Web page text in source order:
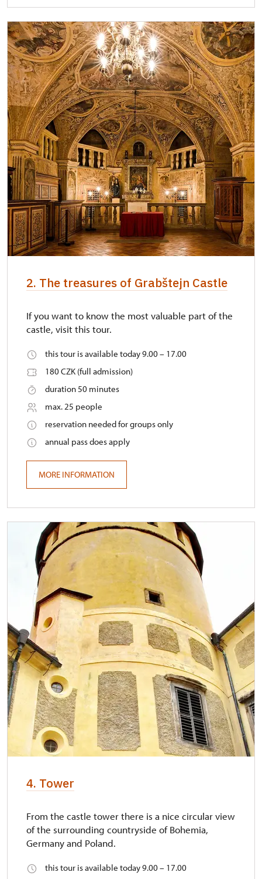
2. The treasures of Grabštejn Castle
If you want to know the most valuable part of the
castle, visit this tour.
this tour is available today 9.00 – 17.00
180 CZK (full admission)
duration 50 minutes
max. 25 people
reservation needed for groups only
annual pass does apply
MORE INFORMATION
4. Tower
From the castle tower there is a nice circular view
of the surrounding countryside of Bohemia,
Germany and Poland.
this tour is available today 9.00 – 17.00